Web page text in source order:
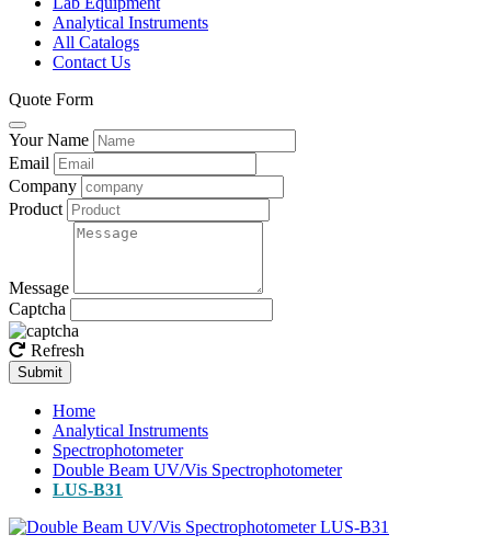
Analytical Instruments
All Catalogs
Contact Us
Quote Form
Your Name
Email
Company
Product
Message
Captcha
Refresh
Submit
Home
Analytical Instruments
Spectrophotometer
Double Beam UV/Vis Spectrophotometer
LUS-B31